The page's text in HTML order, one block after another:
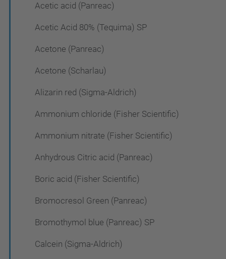
Acetic acid (Panreac)
Acetic Acid 80% (Tequima) SP
Acetone (Panreac)
Acetone (Scharlau)
Alizarin red (Sigma-Aldrich)
Ammonium chloride (Fisher Scientific)
Ammonium nitrate (Fisher Scientific)
Anhydrous Citric acid (Panreac)
Boric acid (Fisher Scientific)
Bromocresol Green (Panreac)
Bromothymol blue (Panreac) SP
Calcein (Sigma-Aldrich)